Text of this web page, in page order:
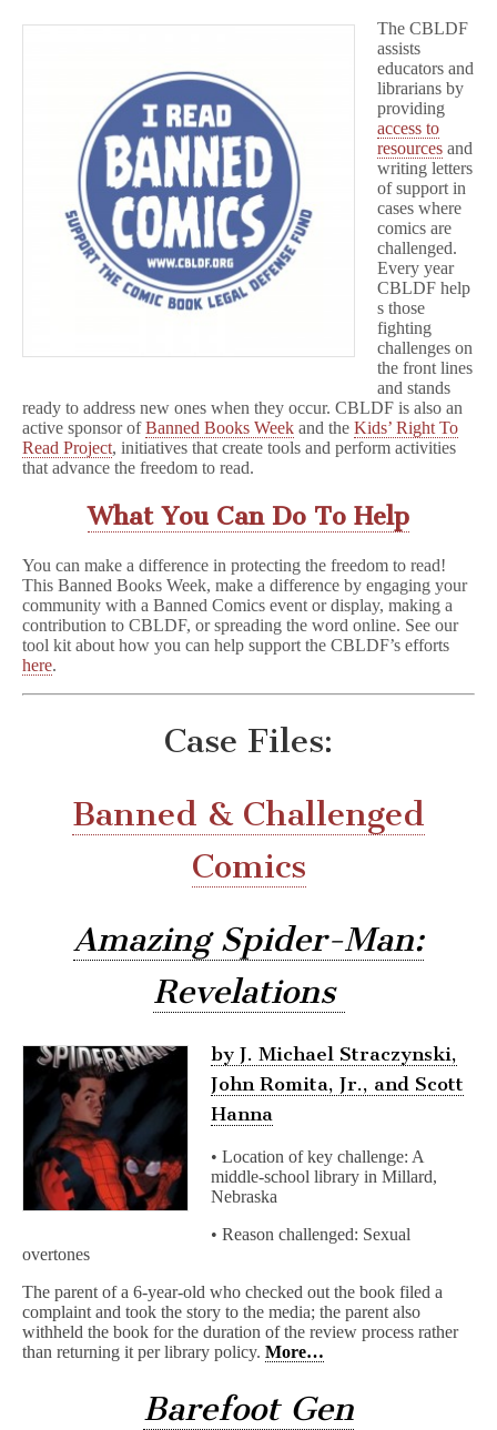
The CBLDF
assists
educators and
librarians by
providing
access to
resources and
writing letters
of support in
cases where
comics are
challenged.
Every year
CBLDF help
s those
fighting
challenges on
the front lines
and stands
ready to address new ones when they occur. CBLDF is also an
active sponsor ofBanned Books Week and the Kids’ Right To
Read Project, initiatives that create tools and perform activities
that advance the freedom to read.
What You Can Do To Help
You can make a difference in protecting the freedom to read!
This Banned Books Week, make a difference by engaging your
community with a Banned Comics event or display, making a
contribution to CBLDF, or spreading the word online. See our
tool kit about how you can help support the CBLDF’s efforts
here.
Case Files:
Banned & Challenged
Comics
Amazing Spider-Man:
Revelations
by J. Michael Straczynski,
John Romita, Jr., and Scott
Hanna
• Location of key challenge: A
middle-school library in Millard,
Nebraska
• Reason challenged: Sexual
overtones
The parent of a 6-year-old who checked out the book filed a
complaint and took the story to the media; the parent also
withheld the book for the duration of the review process rather
than returning it per library policy. More…
Barefoot Gen